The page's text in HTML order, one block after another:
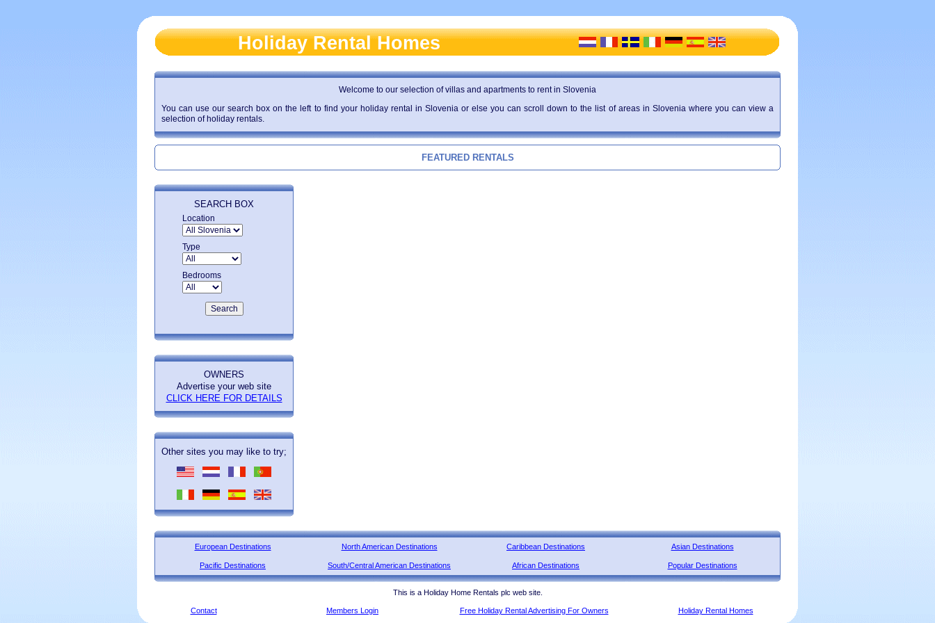
Holiday Rental Homes
Welcome to our selection of villas and apartments to rent in Slovenia
You can use our search box on the left to find your holiday rental in Slovenia or else you can scroll down to the list of areas in Slovenia where you can view a
selection of holiday rentals.
FEATURED RENTALS
SEARCH BOX
Location
Type
Bedrooms
OWNERS
Advertise your web site
CLICK HERE FOR DETAILS
Other sites you may like to try;
European Destinations North American Destinations Caribbean Destinations Asian Destinations
Pacific Destinations South/Central American Destinations African Destinations Popular Destinations
This is a Holiday Home Rentals plc web site.
Contact Members Login Free Holiday Rental Advertising For Owners Holiday Rental Homes